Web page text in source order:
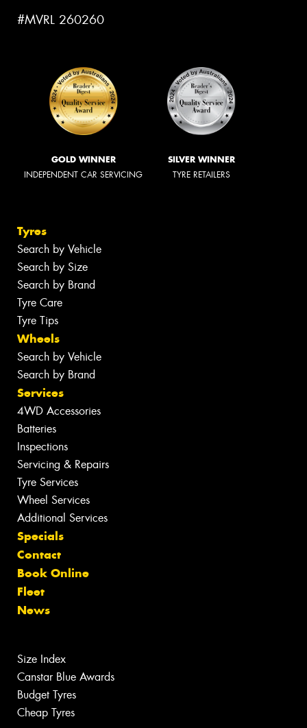
#MVRL 260260
GOLD WINNER
INDEPENDENT CAR SERVICING
SILVER WINNER
TYRE RETAILERS
Tyres
Search by Vehicle
Search by Size
Search by Brand
Tyre Care
Tyre Tips
Wheels
Search by Vehicle
Search by Brand
Services
4WD Accessories
Batteries
Inspections
Servicing & Repairs
Tyre Services
Wheel Services
Additional Services
Specials
Contact
Book Online
Fleet
News
Size Index
Canstar Blue Awards
Budget Tyres
Cheap Tyres